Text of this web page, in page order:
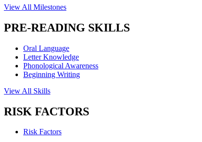
View All Milestones
PRE-READING SKILLS
Oral Language
Letter Knowledge
Phonological Awareness
Beginning Writing
View All Skills
RISK FACTORS
Risk Factors